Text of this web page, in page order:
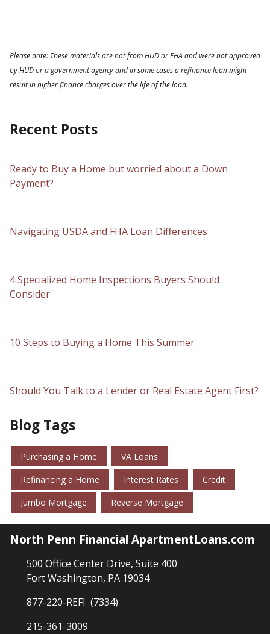
Please note: These materials are not from HUD or FHA and were not approved
by HUD or a government agency and in some cases a refinance loan might
result in higher finance charges over the life of the loan.
Recent Posts
Ready to Buy a Home but worried about a Down
Payment?
Navigating USDA and FHA Loan Differences
4 Specialized Home Inspections Buyers Should
Consider
10 Steps to Buying a Home This Summer
Should You Talk to a Lender or Real Estate Agent First?
Blog Tags
Purchasing a Home VA Loans
Refinancing a Home Interest Rates Credit
Jumbo Mortgage Reverse Mortgage
North Penn Financial ApartmentLoans.com
500 Office Center Drive, Suite 400
Fort Washington, PA 19034
877-220-REFI (7334)
215-361-3009